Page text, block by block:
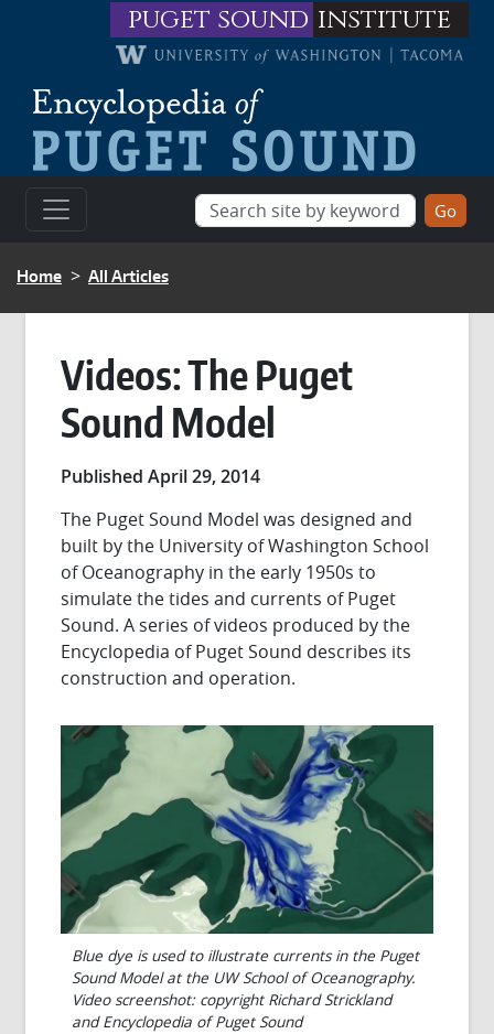
Skip to main contentpuget sound institute
BREADCRUMB
Home All Articles
Videos: The Puget
Sound Model
Published April 29, 2014
The Puget Sound Model was designed and
built by the University of Washington School
of Oceanography in the early 1950s to
simulate the tides and currents of Puget
Sound. A series of videos produced by the
Encyclopedia of Puget Sound describes its
construction and operation.
Blue dye is used to illustrate currents in the Puget
Sound Model at the UW School of Oceanography.
Video screenshot: copyright Richard Strickland
and Encyclopedia of Puget Sound